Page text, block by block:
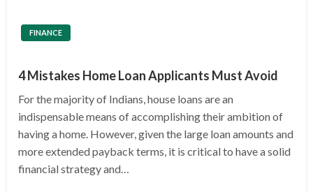
FINANCE
4 Mistakes Home Loan Applicants Must Avoid
For the majority of Indians, house loans are an
indispensable means of accomplishing their ambition of
having a home. However, given the large loan amounts and
more extended payback terms, it is critical to have a solid
financial strategy and…